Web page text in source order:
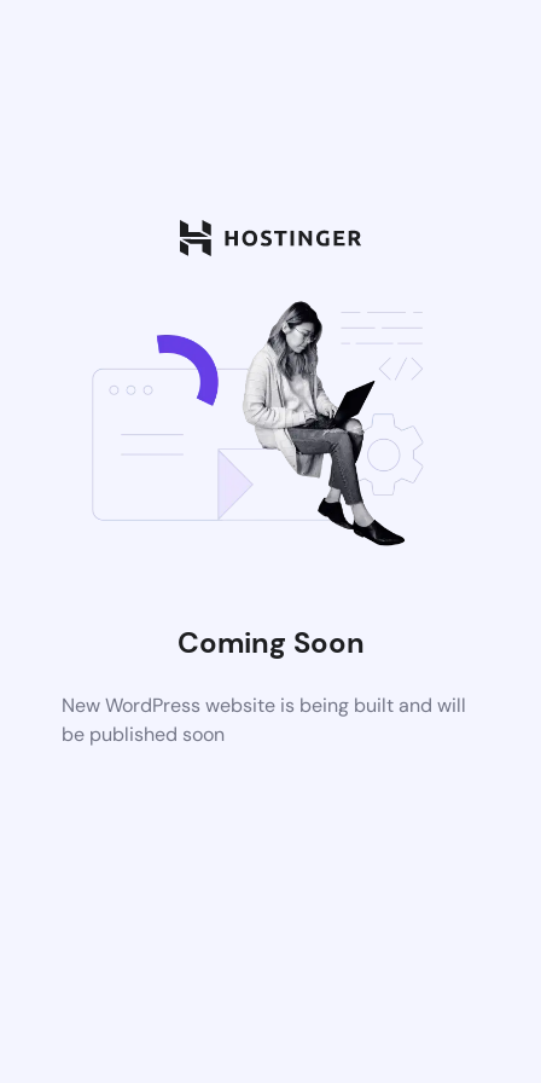
Coming Soon
New WordPress website is being built and will
be published soon